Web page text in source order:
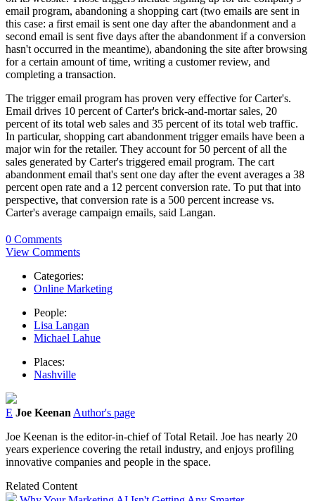
email program, abandoning a shopping cart (two emails are sent in
this case: a first email is sent one day after the abandonment and a
second email is sent five days after the abandonment if a conversion
hasn't occurred in the meantime), abandoning the site after browsing
for a certain amount of time, writing a customer review, and
completing a transaction.
The trigger email program has proven very effective for Carter's.
Email drives 10 percent of Carter's brick-and-mortar sales, 20
percent of its total web sales and 35 percent of its total web traffic.
In particular, shopping cart abandonment trigger emails have been a
major win for the retailer. They account for 50 percent of all the
sales generated by Carter's triggered email program. The cart
abandonment email that's sent one day after the event averages a 38
percent open rate and a 12 percent conversion rate. To put that into
perspective, that conversion rate is a 500 percent increase vs.
Carter's average campaign emails, said Langan.
0 Comments
View Comments
Categories:
Online Marketing
People:
Lisa Langan
Michael Lahue
Places:
Nashville
E Joe Keenan Author's page
Joe Keenan is the editor-in-chief of Total Retail. Joe has nearly 20
years experience covering the retail industry, and enjoys profiling
innovative companies and people in the space.
Related Content